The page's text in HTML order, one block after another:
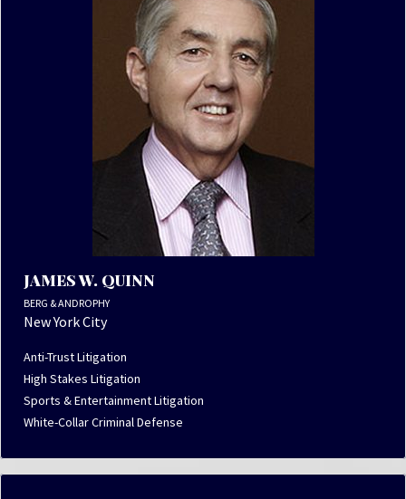
JAMES W. QUINN
BERG & ANDROPHY
New York City
Anti-Trust Litigation
High Stakes Litigation
Sports & Entertainment Litigation
White-Collar Criminal Defense